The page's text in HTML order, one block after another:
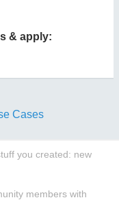
& apply:
Cases
you created: new
members with